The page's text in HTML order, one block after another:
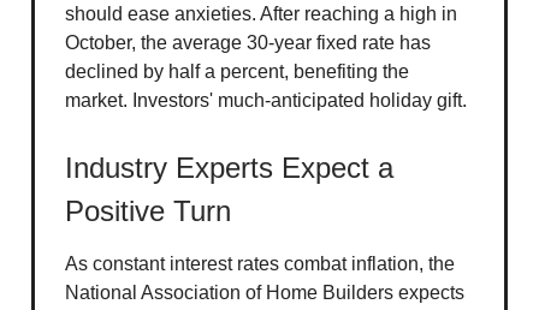
should ease anxieties. After reaching a high in
October, the average 30-year fixed rate has
declined by half a percent, benefiting the
market. Investors' much-anticipated holiday gift.
Industry Experts Expect a
Positive Turn
As constant interest rates combat inflation, the
National Association of Home Builders expects